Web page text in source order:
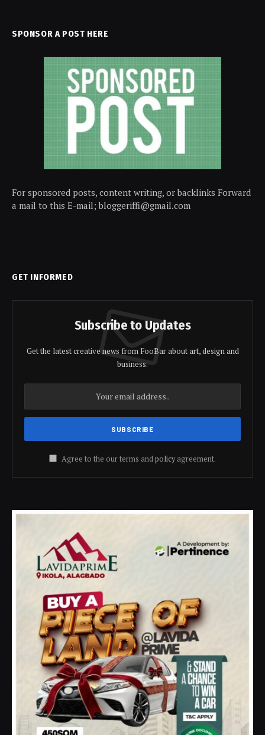
SPONSOR A POST HERE
For sponsored posts, content writing, or backlinks Forward
a mail to this E-mail; bloggeriffi@gmail.com
GET INFORMED
Subscribe to Updates
Get the latest creative news from FooBar about art, design and
business.
Agree to the our terms andpolicyagreement.